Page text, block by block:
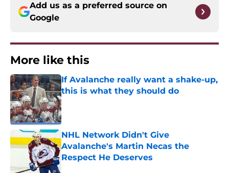
Add us as a preferred source on
Google
More like this
If Avalanche really want a shake-up,
this is what they should do
Published by on Invalid Date
NHL Network Didn't Give
Avalanche's Martin Necas the
Respect He Deserves